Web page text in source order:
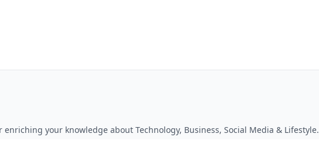
your knowledge about Technology, Business, Social Media & Lifestyle.